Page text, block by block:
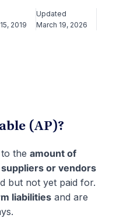
2019
Updated
March 19, 2026
(AP)?
the amount of
or vendors
but not yet paid for.
liabilities and are